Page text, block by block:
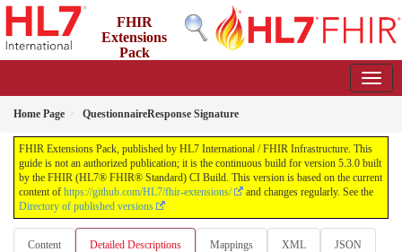
FHIR
Extensions
Pack
Home Page QuestionnaireResponse Signature
FHIR Extensions Pack, published by HL7 International / FHIR Infrastructure. This
guide is not an authorized publication; it is the continuous build for version 5.3.0 built
by the FHIR (HL7® FHIR® Standard) CI Build. This version is based on the current
content of https://github.com/HL7/fhir-extensions/
and changes regularly. See the
Directory of published versions
Content Detailed Descriptions Mappings XML JSON